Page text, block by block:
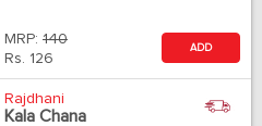
MRP: 140
Rs. 126
ADD
Rajdhani
Kala Chana